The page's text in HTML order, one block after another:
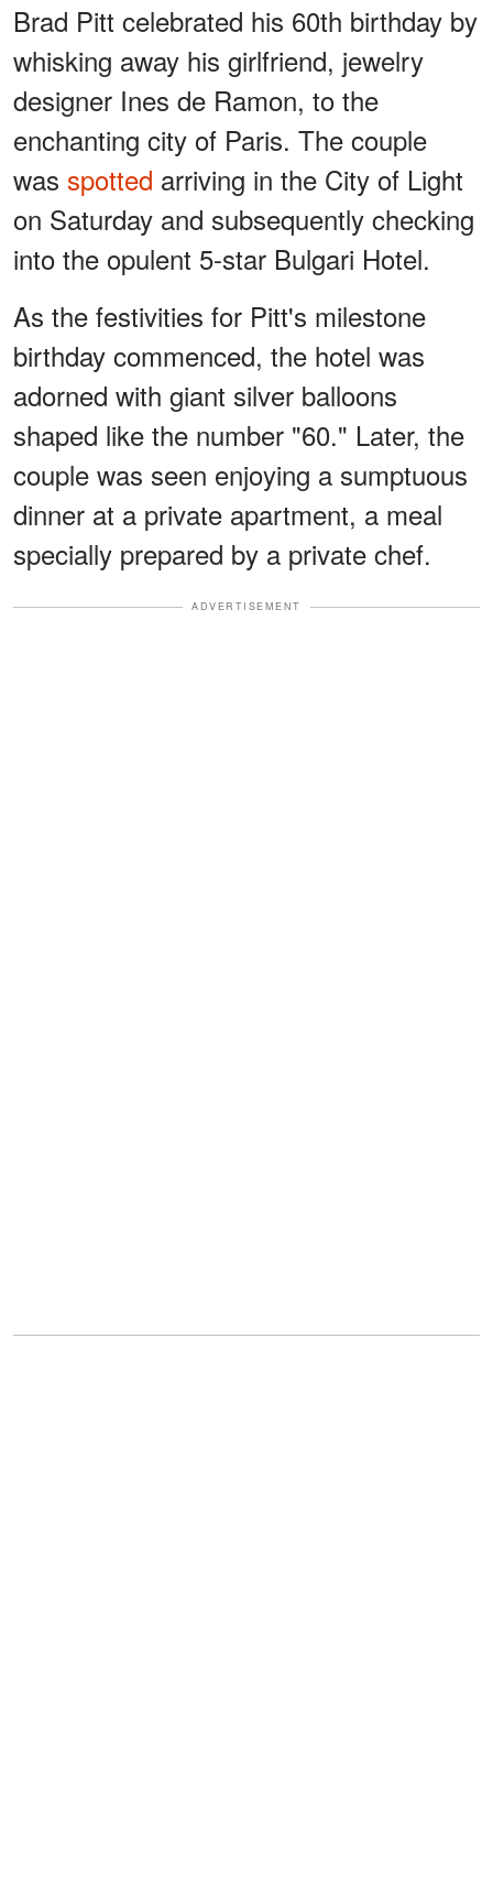
Brad Pitt celebrated his 60th birthday by
whisking away his girlfriend, jewelry
designer Ines de Ramon, to the
enchanting city of Paris. The couple
was spotted arriving in the City of Light
on Saturday and subsequently checking
into the opulent 5-star Bulgari Hotel.
As the festivities for Pitt's milestone
birthday commenced, the hotel was
adorned with giant silver balloons
shaped like the number "60." Later, the
couple was seen enjoying a sumptuous
dinner at a private apartment, a meal
specially prepared by a private chef.
ADVERTISEMENT